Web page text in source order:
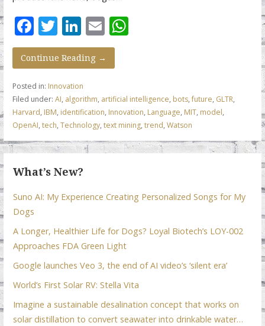
F
ac
e
b
o
o
k
T
w
itt
er
Li
n
k
e
dI
n
E
m
ai
W
A
p
p
Continue Reading →
Posted in: Innovation
Filed under: AI, algorithm, artificial intelligence, bots,future, GLTR,
Harvard, IBM, identification, Innovation, Language, MIT, model,
OpenAI, tech, Technology, text mining, trend, Watson
What’s New?
Suno AI: My Experience Creating Personalized Songs for My
Dogs
A Longer, Healthier Life for Dogs? Loyal Biotech’s LOY-002
Approaches FDA Green Light
Google launches Veo 3, the end of AI video’s ‘silent era’
World’s First Solar RV: Stella Vita
Imagine a sustainable desalination concept that works on
solar distillation to convert seawater into drinkable water…